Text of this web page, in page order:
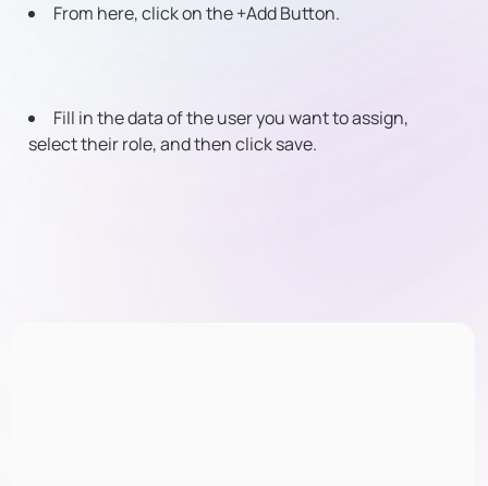
From here, click on the +Add Button.
Fill in the data of the user you want to assign,
select their role, and then click save.